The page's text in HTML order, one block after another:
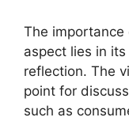
The
aspect lies in
reflection. The
point for
such as